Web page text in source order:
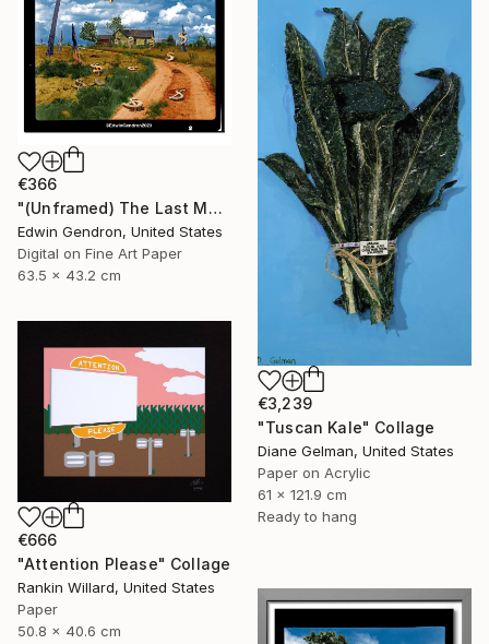
€366
"(Unframed) The Last Money Tree" Collage
Edwin Gendron, United States
Digital on Fine Art Paper
63.5 x 43.2 cm
€3,239
"Tuscan Kale" Collage
Diane Gelman, United States
Paper on Acrylic
61 x 121.9 cm
Ready to hang
€666
"Attention Please" Collage
Rankin Willard, United States
Paper
50.8 x 40.6 cm